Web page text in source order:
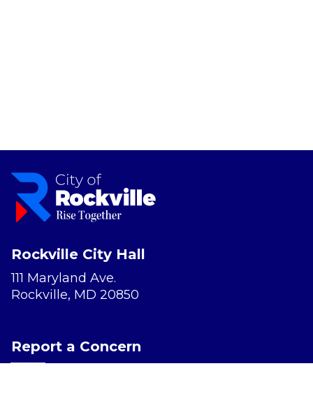
Rockville City Hall
111 Maryland Ave.
Rockville, MD 20850
Report a Concern